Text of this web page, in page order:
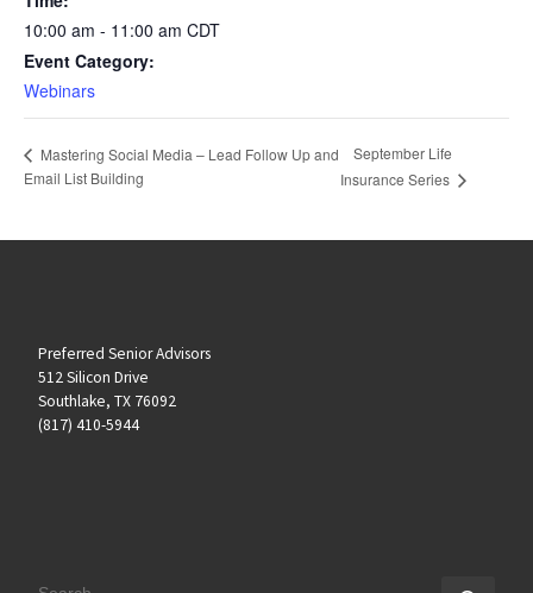
10:00 am - 11:00 am CDT
Event Category:
Webinars
Mastering Social Media – Lead Follow Up and
Email List Building
September Life
Insurance Series
Preferred Senior Advisors
512 Silicon Drive
Southlake, TX 76092
(817) 410-5944
SEARCH